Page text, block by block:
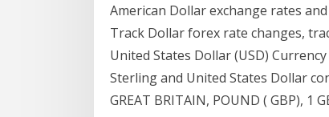
American Dollar exchange rates
Track Dollar forex rate changes,
United States Dollar (USD)
Sterling and United States Dollar
GREAT BRITAIN, POUND ( GBP), 1